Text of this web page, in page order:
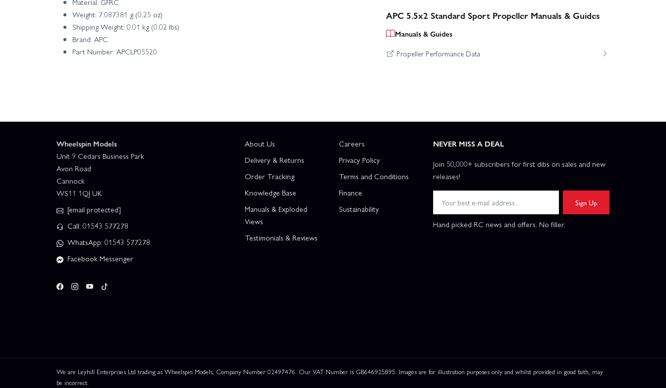
Weight: 7.087381 g (0.25 oz)
Shipping Weight: 0.01 kg (0.02 lbs)
Brand: APC
Part Number: APCLP05520
APC 5.5x2 Standard Sport Propeller Manuals & Guides
Manuals & Guides
Propeller Performance Data
Wheelspin Models
Unit 9 Cedars Business Park
Avon Road
Cannock
WS11 1QJ UK
[email protected]
Call: 01543 577278
WhatsApp: 01543 577278
Facebook Messenger
About Us
Delivery & Returns
Order Tracking
Knowledge Base
Manuals & Exploded
Views
Testimonials & Reviews
Careers
Privacy Policy
Terms and Conditions
Finance
Sustainability
NEVER MISS A DEAL
Join 50,000+ subscribers for first dibs on sales and new
releases!
Sign Up
Hand picked RC news and offers. No filler.
We are Leyhill Enterprises Ltd trading as Wheelspin Models, Company Number 02497476. Our VAT Number is GB646925895. Images are for illustration purposes only and whilst provided in good faith, may
be incorrect.